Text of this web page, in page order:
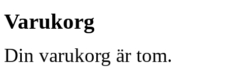
Varukorg
Din varukorg är tom.